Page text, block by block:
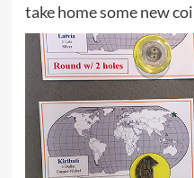
take home some new